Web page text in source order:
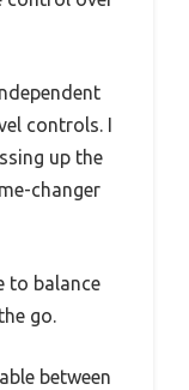
controls. I
up the
changer
to balance
go.
between